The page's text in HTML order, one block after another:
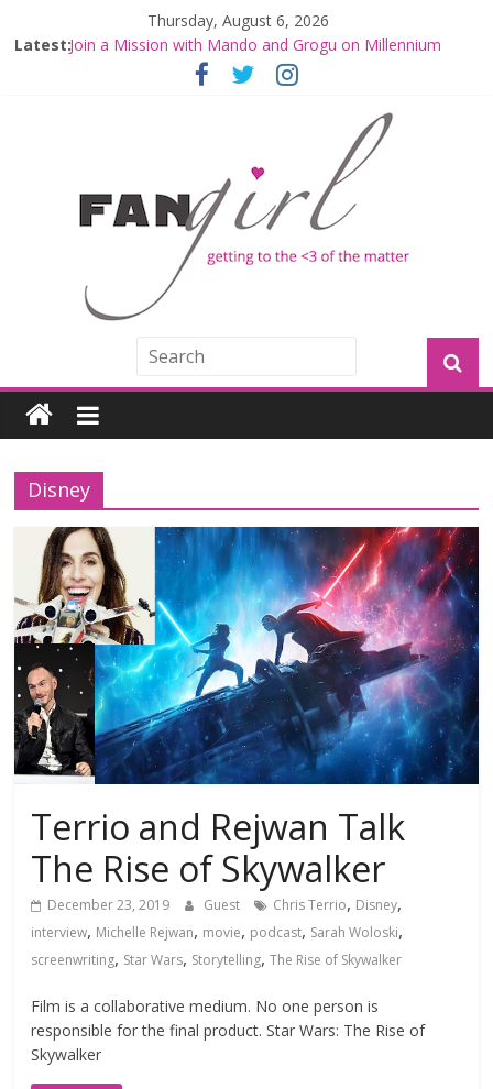
Thursday, August 6, 2026
Latest:Join a Mission with Mando and Grogu on Millennium
Falcon Smuggler’s Run
Hyperspace Theories: Star Wars Returns to Theaters
Limited-Time THE MANDALORIAN AND GROGU
Offerings at Disney World
Fangirls Going Rogue: The Mandalorian and Grogu
Review
Fangirls Going Rogue Interview With Dave Filoni and Jon
Disney
Terrio and Rejwan Talk
The Rise of Skywalker
December 23, 2019 Guest Chris Terrio, Disney,
interview, Michelle Rejwan, movie, podcast, Sarah Woloski,
screenwriting, Star Wars, Storytelling,The Rise of Skywalker
Film is a collaborative medium. No one person is
responsible for the final product. Star Wars: The Rise of
Skywalker